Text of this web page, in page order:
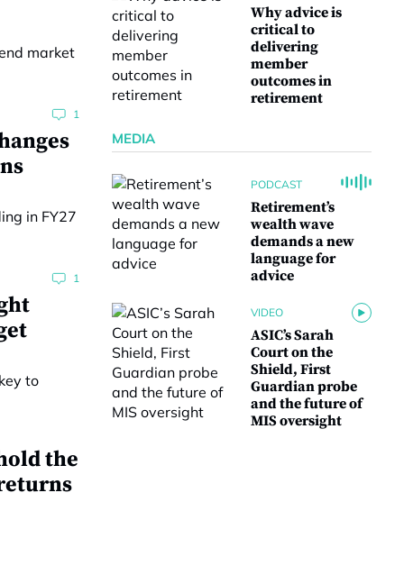
1
1
the
Why advice is
critical to
delivering
member
outcomes in
retirement
MEDIA
PODCAST
Retirement’s
wealth wave
demands a new
language for
advice
VIDEO
ASIC’s Sarah
Court on the
Shield, First
Guardian probe
and the future of
MIS oversight